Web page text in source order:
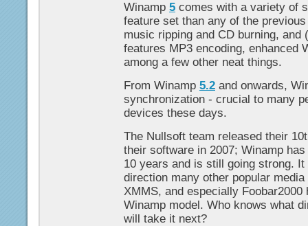
Winamp 5 comes with a variety of
feature set than any of the
music ripping and CD burning, and
features MP3 encoding, enhanced
among a few other neat things.
From Winamp 5.2 and onwards,
synchronization - crucial to many
devices these days.
The Nullsoft team released their
their software in 2007; Winamp
10 years and is still going strong.
direction many other popular
XMMS, and especially
Winamp model. Who knows what
will take it next?